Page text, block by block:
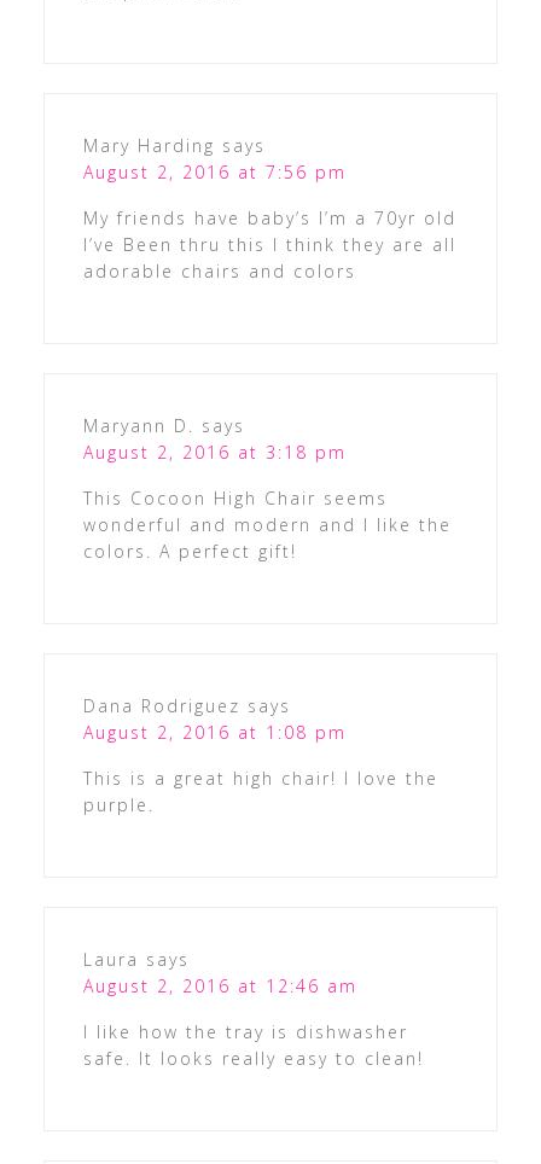
Mary Harding says
August 2, 2016 at 7:56 pm
My friends have baby’s I’m a 70yr old
I’ve Been thru this I think they are all
adorable chairs and colors
Maryann D. says
August 2, 2016 at 3:18 pm
This Cocoon High Chair seems
wonderful and modern and I like the
colors. A perfect gift!
Dana Rodriguez says
August 2, 2016 at 1:08 pm
This is a great high chair! I love the
purple.
Laura says
August 2, 2016 at 12:46 am
I like how the tray is dishwasher
safe. It looks really easy to clean!